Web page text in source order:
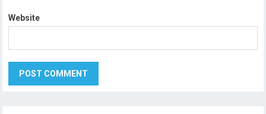
Website